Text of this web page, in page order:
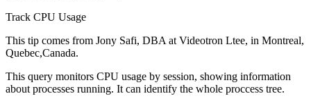
Track CPU Usage
This tip comes from Jony Safi, DBA at Videotron Ltee, in Montreal,
Quebec,Canada.
This query monitors CPU usage by session, showing information
about processes running. It can identify the whole proccess tree.